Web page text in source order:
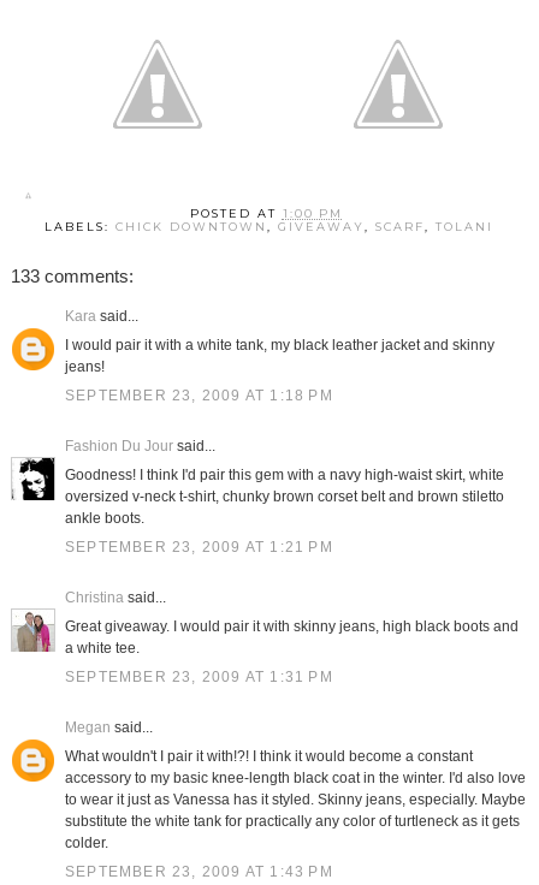
POSTED AT 1:00 PM
LABELS:CHICK DOWNTOWN,GIVEAWAY,SCARF,TOLANI
133 comments:
Karasaid...
I would pair it with a white tank, my black leather jacket and skinny
jeans!
SEPTEMBER 23, 2009 AT 1:18 PM
Fashion Du Joursaid...
Goodness! I think I'd pair this gem with a navy high-waist skirt, white
oversized v-neck t-shirt, chunky brown corset belt and brown stiletto
ankle boots.
SEPTEMBER 23, 2009 AT 1:21 PM
Christinasaid...
Great giveaway. I would pair it with skinny jeans, high black boots and
a white tee.
SEPTEMBER 23, 2009 AT 1:31 PM
Megan said...
What wouldn't I pair it with!?! I think it would become a constant
accessory to my basic knee-length black coat in the winter. I'd also love
to wear it just as Vanessa has it styled. Skinny jeans, especially. Maybe
substitute the white tank for practically any color of turtleneck as it gets
colder.
SEPTEMBER 23, 2009 AT 1:43 PM